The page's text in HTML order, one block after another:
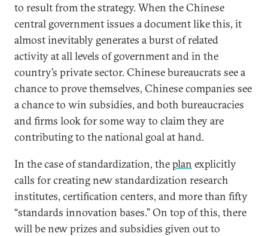
to result from the strategy. When the Chinese
central government issues a document like this, it
almost inevitably generates a burst of related
activity at all levels of government and in the
country’s private sector. Chinese bureaucrats see a
chance to prove themselves, Chinese companies see
a chance to win subsidies, and both bureaucracies
and firms look for some way to claim they are
contributing to the national goal at hand.
In the case of standardization, theplan explicitly
calls for creating new standardization research
institutes, certification centers, and more than fifty
“standards innovation bases.” On top of this, there
will be new prizes and subsidies given out to